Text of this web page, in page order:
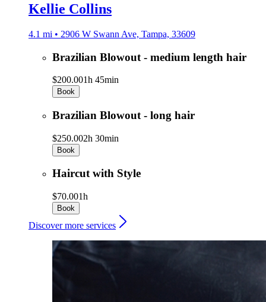
Kellie Collins
4.1 mi • 2906 W Swann Ave, Tampa, 33609
Brazilian Blowout - medium length hair
$200.001h 45min
Book
Brazilian Blowout - long hair
$250.002h 30min
Book
Haircut with Style
$70.001h
Book
Discover more services